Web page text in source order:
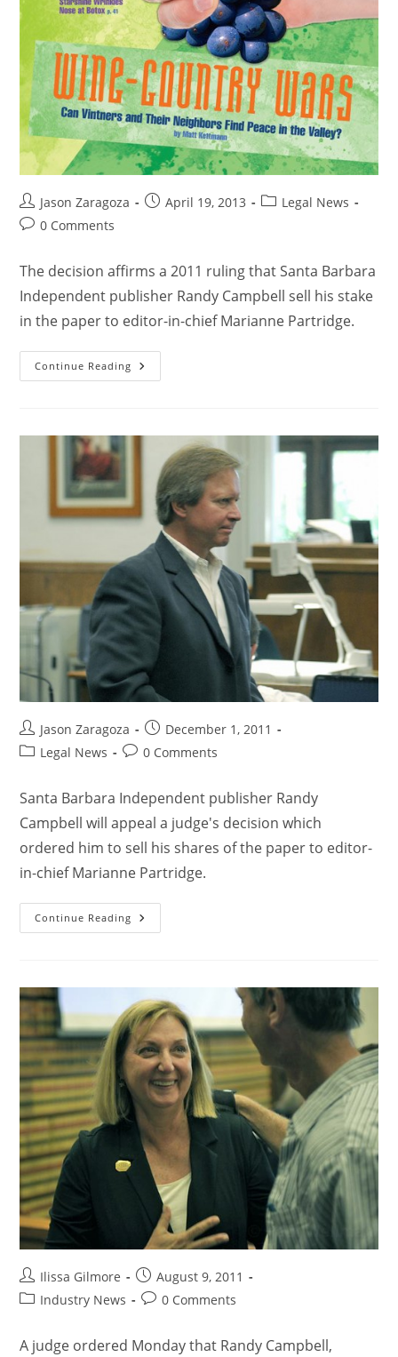
Jason Zaragoza April 19, 2013
Legal News
0 Comments
The decision affirms a 2011 ruling that Santa Barbara
Independent publisher Randy Campbell sell his stake
in the paper to editor-in-chief Marianne Partridge.
Continue Reading
Jason Zaragoza
December 1, 2011
Legal News
0 Comments
Santa Barbara Independent publisher Randy
Campbell will appeal a judge's decision which
ordered him to sell his shares of the paper to editor-
in-chief Marianne Partridge.
Continue Reading
Ilissa Gilmore
August 9, 2011
Industry News
0 Comments
A judge ordered Monday that Randy Campbell,